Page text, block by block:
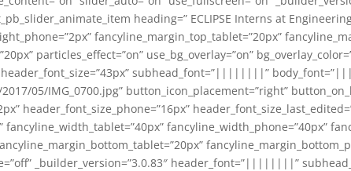
heading=” ECLIPSE Interns at
fancyline_margin_top_tablet=”20px”
particles_effect=”on” use_bg_overlay=”on”
header_font_size=”43px” subhead_font=”||||||||”
05/IMG_0700.jpg” button_icon_placement=”right”
header_font_size_phone=”16px”
fancyline_width_phone=”40px”
_builder_version=”3.0.83″ header_font=”||||||||”